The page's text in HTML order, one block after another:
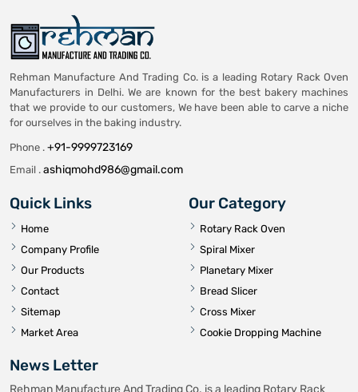
Rehman Manufacture And Trading Co. is a leading Rotary Rack Oven
Manufacturers in Delhi. We are known for the best bakery machines
that we provide to our customers, We have been able to carve a niche
for ourselves in the baking industry.
Phone . +91-9999723169
Email . ashiqmohd986@gmail.com
Quick Links
Home
Company Profile
Our Products
Contact
Sitemap
Market Area
Our Category
Rotary Rack Oven
Spiral Mixer
Planetary Mixer
Bread Slicer
Cross Mixer
Cookie Dropping Machine
News Letter
Rehman Manufacture And Trading Co. is a leading Rotary Rack